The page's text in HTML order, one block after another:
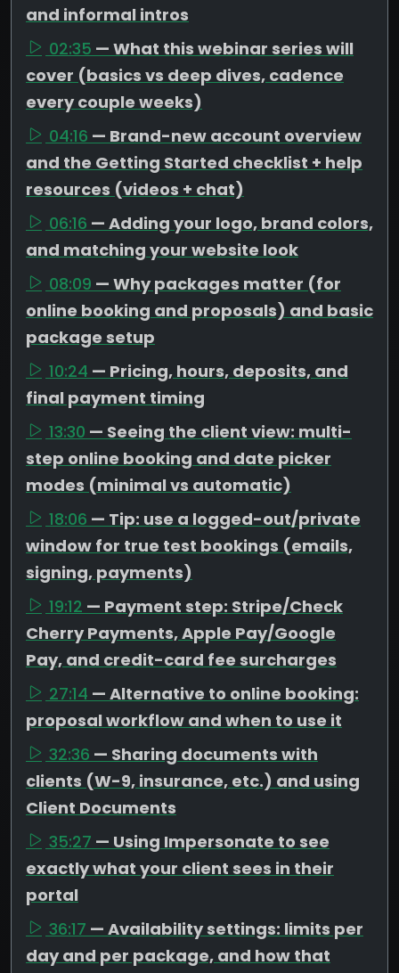
and informal intros
02:35 — What this webinar series will
cover (basics vs deep dives, cadence
every couple weeks)
04:16 — Brand-new account overview
and the Getting Started checklist + help
resources (videos + chat)
06:16 — Adding your logo, brand colors,
and matching your website look
08:09 — Why packages matter (for
online booking and proposals) and basic
package setup
10:24 — Pricing, hours, deposits, and
final payment timing
13:30 — Seeing the client view: multi-
step online booking and date picker
modes (minimal vs automatic)
18:06 — Tip: use a logged-out/private
window for true test bookings (emails,
signing, payments)
19:12 — Payment step: Stripe/Check
Cherry Payments, Apple Pay/Google
Pay, and credit-card fee surcharges
27:14 — Alternative to online booking:
proposal workflow and when to use it
32:36 — Sharing documents with
clients (W-9, insurance, etc.) and using
Client Documents
35:27 — Using Impersonate to see
exactly what your client sees in their
portal
36:17 — Availability settings: limits per
day and per package, and how that